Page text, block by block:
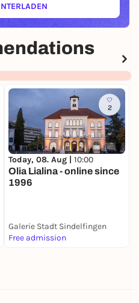
(ÖFFNET IN NEUEM TAB)
2
Today, 08. Aug | 10:00
Olia Lialina - online since
1996
Galerie Stadt Sindelfingen
Free admission